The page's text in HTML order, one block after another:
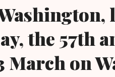
the 57th
March on